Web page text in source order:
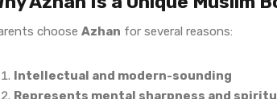
choose Azhan for several reasons:
Intellectual and modern-sounding
Represents mental sharpness and